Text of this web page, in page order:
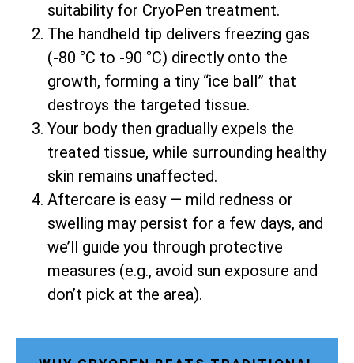
suitability for CryoPen treatment.
The handheld tip delivers freezing gas
(-80 °C to -90 °C) directly onto the
growth, forming a tiny “ice ball” that
destroys the targeted tissue.
Your body then gradually expels the
treated tissue, while surrounding healthy
skin remains unaffected.
Aftercare is easy — mild redness or
swelling may persist for a few days, and
we’ll guide you through protective
measures (e.g., avoid sun exposure and
don’t pick at the area).